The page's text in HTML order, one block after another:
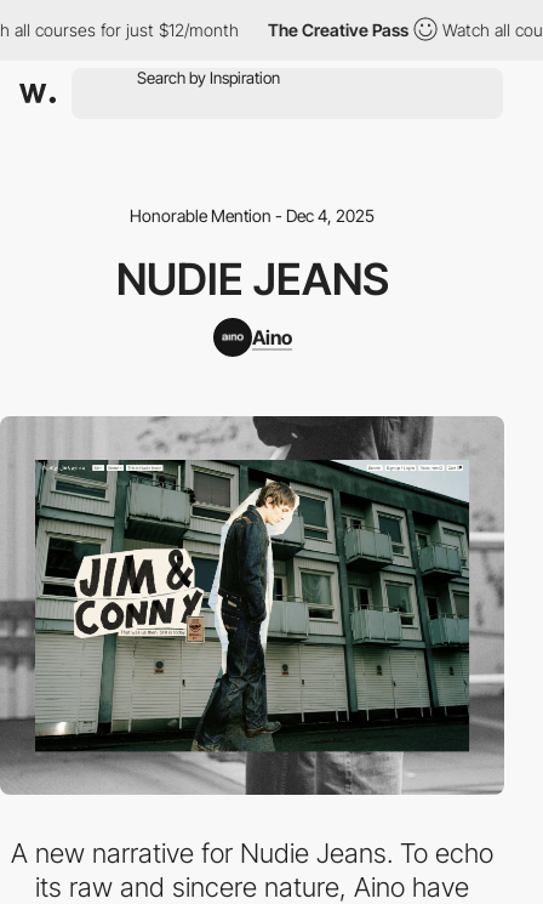
for just $12/month The Creative Pass Watch all courses
Honorable Mention - Dec 4, 2025
NUDIE JEANS
Aino
A new narrative for Nudie Jeans. To echo
its raw and sincere nature, Aino have